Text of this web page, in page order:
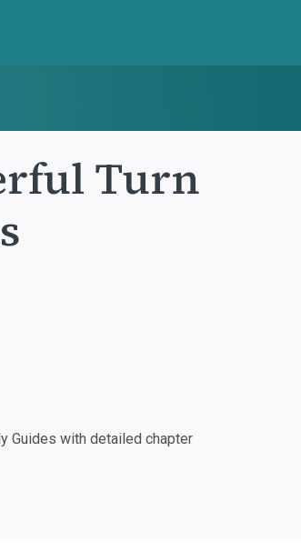
Turn
Guides with detailed chapter